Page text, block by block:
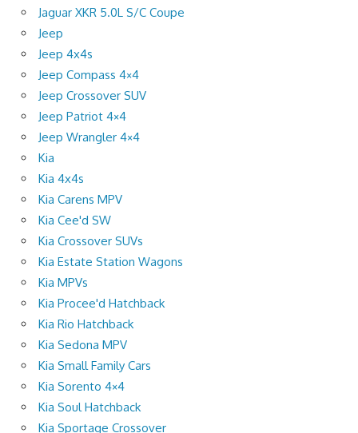
Jaguar XKR 5.0L S/C Coupe
Jeep
Jeep 4x4s
Jeep Compass 4×4
Jeep Crossover SUV
Jeep Patriot 4×4
Jeep Wrangler 4×4
Kia
Kia 4x4s
Kia Carens MPV
Kia Cee'd SW
Kia Crossover SUVs
Kia Estate Station Wagons
Kia MPVs
Kia Procee'd Hatchback
Kia Rio Hatchback
Kia Sedona MPV
Kia Small Family Cars
Kia Sorento 4×4
Kia Soul Hatchback
Kia Sportage Crossover